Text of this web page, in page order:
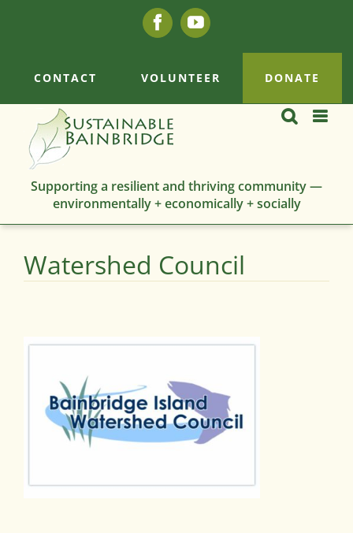
FacebookYouTube
CONTACT VOLUNTEER DONATE
Supporting a resilient and thriving community —
environmentally + economically + socially
Watershed Council